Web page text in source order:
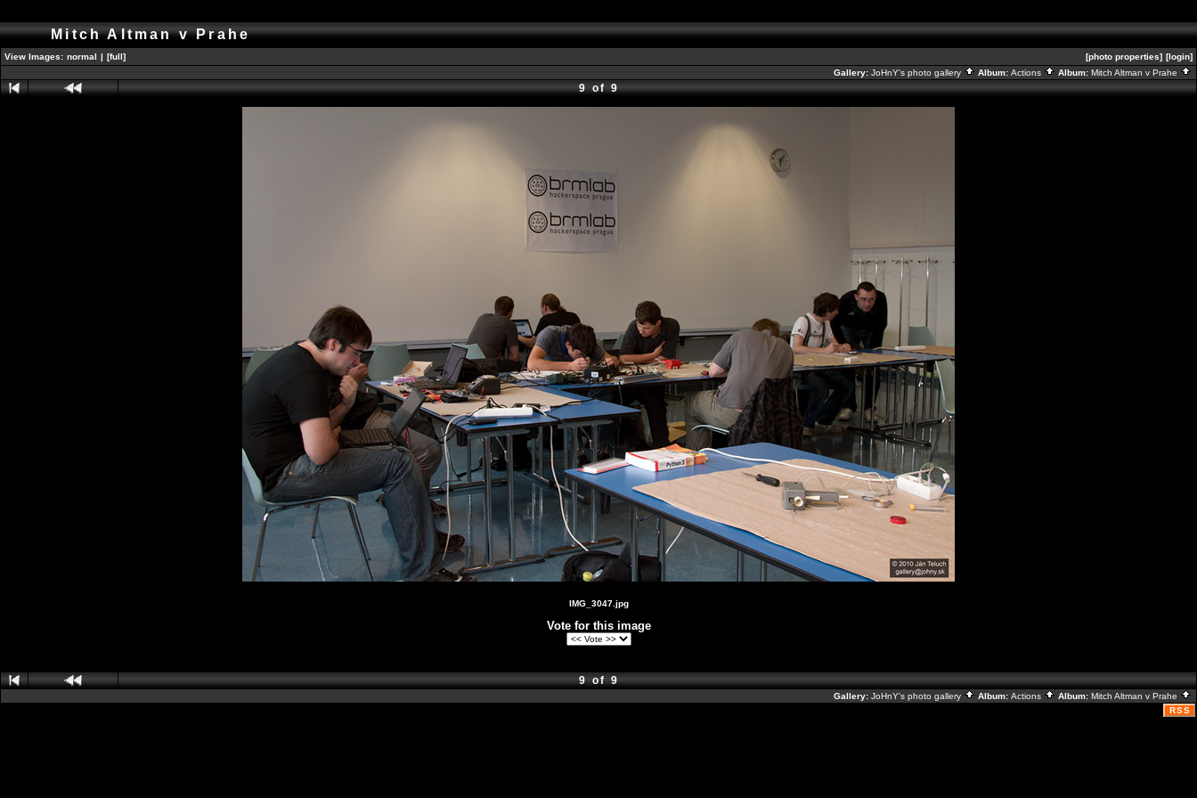
Mitch Altman v Prahe
View Images: normal | [full] [photo properties] [login]
Gallery: JoHnY's photo gallery Album: Actions Album: Mitch Altman v Prahe
9 of 9
IMG_3047.jpg
Vote for this image
9 of 9
Gallery: JoHnY's photo gallery Album: Actions Album: Mitch Altman v Prahe
RSS